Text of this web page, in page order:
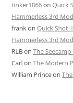
tinker1066on Quick
Hammerless 3rd
frankon Quick Shot:
Hammerless 3rd
RLBon The
Carlon The Modern
William Princeon